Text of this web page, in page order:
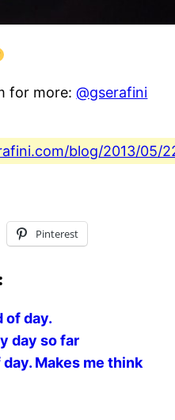
for more:@gserafini
blog/2013/05/
Pinterest
of day.
day so far
Makes me think